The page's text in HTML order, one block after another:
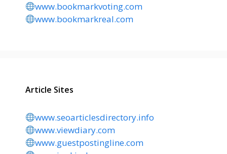
www.bookmarkvoting.com
www.bookmarkreal.com
Article Sites
www.seoarticlesdirectory.info
www.viewdiary.com
www.guestpostingline.com